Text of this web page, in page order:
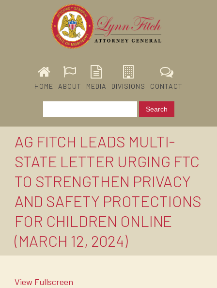
HOME ABOUT MEDIA DIVISIONS CONTACT
AG FITCH LEADS MULTI-
STATE LETTER URGING FTC
TO STRENGTHEN PRIVACY
AND SAFETY PROTECTIONS
FOR CHILDREN ONLINE
(MARCH 12, 2024)
View Fullscreen